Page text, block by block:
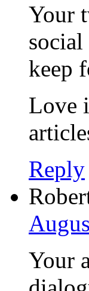
Your
keep
Love
Reply
Your